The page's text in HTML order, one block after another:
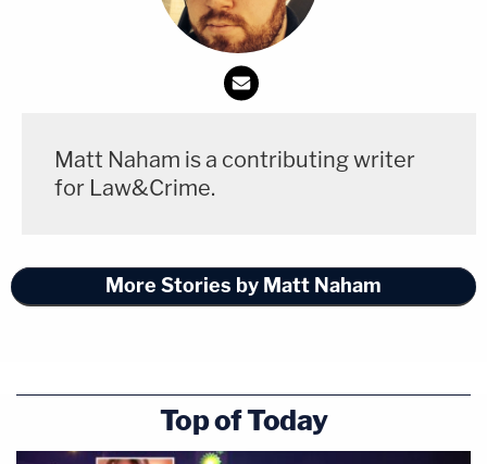
Matt Naham is a contributing writer
for Law&Crime.
More Stories by Matt Naham
Top of Today